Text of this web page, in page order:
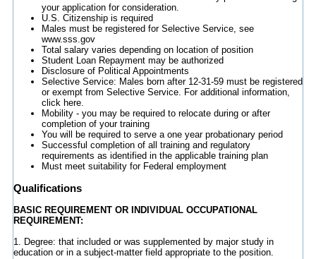
your application for consideration.
U.S. Citizenship is required
Males must be registered for Selective Service, see
www.sss.gov
Total salary varies depending on location of position
Student Loan Repayment may be authorized
Disclosure of Political Appointments
Selective Service: Males born after 12-31-59 must be registered
or exempt from Selective Service. For additional information,
click here.
Mobility - you may be required to relocate during or after
completion of your training
You will be required to serve a one year probationary period
Successful completion of all training and regulatory
requirements as identified in the applicable training plan
Must meet suitability for Federal employment
Qualifications
BASIC REQUIREMENT OR INDIVIDUAL OCCUPATIONAL
REQUIREMENT:
1. Degree: that included or was supplemented by major study in
education or in a subject-matter field appropriate to the position.